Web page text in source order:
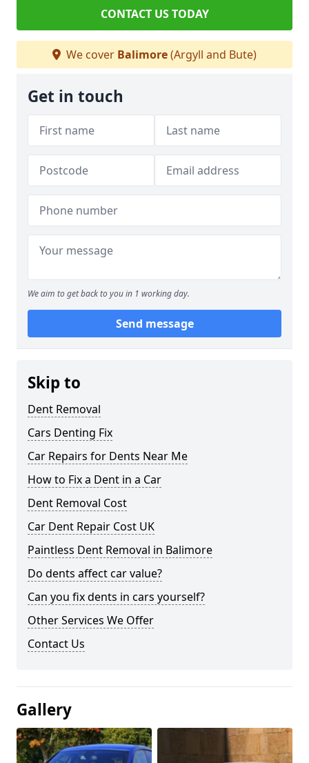
CONTACT US TODAY
We cover Balimore(Argyll and Bute)
Get in touch
We aim to get back to you in 1 working day.
Send message
Skip to
Dent Removal
Cars Denting Fix
Car Repairs for Dents Near Me
How to Fix a Dent in a Car
Dent Removal Cost
Car Dent Repair Cost UK
Paintless Dent Removal in Balimore
Do dents affect car value?
Can you fix dents in cars yourself?
Other Services We Offer
Contact Us
Gallery